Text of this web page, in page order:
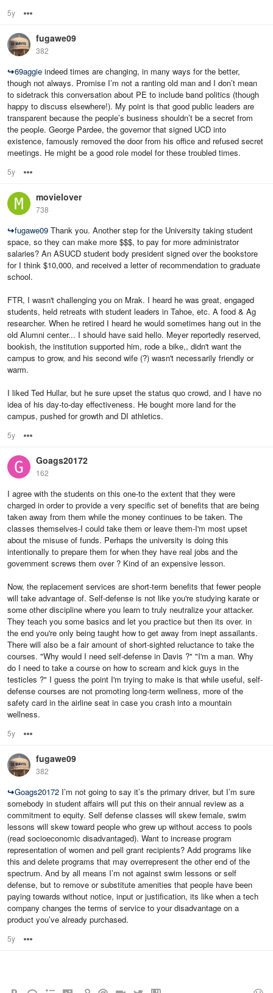
5y
fugawe09
382
↪69aggie indeed times are changing, in many ways for the better,
though not always. Promise I’m not a ranting old man and I don’t mean
to sidetrack this conversation about PE to include band politics (though
happy to discuss elsewhere!). My point is that good public leaders are
transparent because the people’s business shouldn’t be a secret from
the people. George Pardee, the governor that signed UCD into
existence, famously removed the door from his office and refused secret
meetings. He might be a good role model for these troubled times.
5y
movielover
738
↪fugawe09 Thank you. Another step for the University taking student
space, so they can make more $$$, to pay for more administrator
salaries? An ASUCD student body president signed over the bookstore
for I think $10,000, and received a letter of recommendation to graduate
school.
FTR, I wasn't challenging you on Mrak. I heard he was great, engaged
students, held retreats with student leaders in Tahoe, etc. A food & Ag
researcher. When he retired I heard he would sometimes hang out in the
old Alumni center... I should have said hello. Meyer reportedly reserved,
bookish, the institution supported him, rode a bike,, didn't want the
campus to grow, and his second wife (?) wasn't necessarily friendly or
warm.
I liked Ted Hullar, but he sure upset the status quo crowd, and I have no
idea of his day-to-day effectiveness. He bought more land for the
campus, pushed for growth and DI athletics.
5y
Goags20172
162
I agree with the students on this one-to the extent that they were
charged in order to provide a very specific set of benefits that are being
taken away from them while the money continues to be taken. The
classes themselves-I could take them or leave them-I'm most upset
about the misuse of funds. Perhaps the university is doing this
intentionally to prepare them for when they have real jobs and the
government screws them over ? Kind of an expensive lesson.
Now, the replacement services are short-term benefits that fewer people
will take advantage of. Self-defense is not like you're studying karate or
some other discipline where you learn to truly neutralize your attacker.
They teach you some basics and let you practice but then its over. in
the end you're only being taught how to get away from inept assailants.
There will also be a fair amount of short-sighted reluctance to take the
courses. "Why would I need self-defense in Davis ?" "I'm a man. Why
do I need to take a course on how to scream and kick guys in the
testicles ?" I guess the point I'm trying to make is that while useful, self-
defense courses are not promoting long-term wellness, more of the
safety card in the airline seat in case you crash into a mountain
wellness.
5y
fugawe09
382
↪Goags20172 I’m not going to say it’s the primary driver, but I’m sure
somebody in student affairs will put this on their annual review as a
commitment to equity. Self defense classes will skew female, swim
lessons will skew toward people who grew up without access to pools
(read socioeconomic disadvantaged). Want to increase program
representation of women and pell grant recipients? Add programs like
this and delete programs that may overrepresent the other end of the
spectrum. And by all means I’m not against swim lessons or self
defense, but to remove or substitute amenities that people have been
paying towards without notice, input or justification, its like when a tech
company changes the terms of service to your disadvantage on a
product you’ve already purchased.
5y